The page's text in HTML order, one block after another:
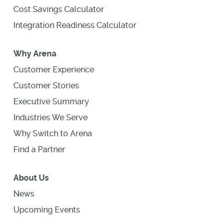
Cost Savings Calculator
Integration Readiness Calculator
Why Arena
Customer Experience
Customer Stories
Executive Summary
Industries We Serve
Why Switch to Arena
Find a Partner
About Us
News
Upcoming Events